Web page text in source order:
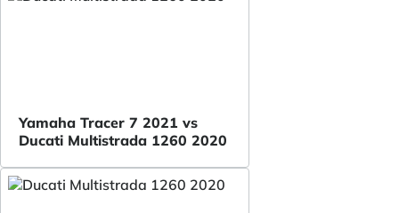
Yamaha Tracer 7 2021 vs
Ducati Multistrada 1260 2020